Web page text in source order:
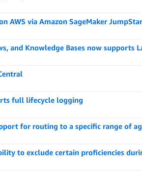
AWS via Amazon SageMaker
and Knowledge Bases now supports
full lifecycle logging
for routing to a specific range of
to exclude certain proficiencies